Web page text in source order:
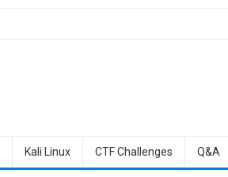
Kali Linux CTF Challenges Q&A